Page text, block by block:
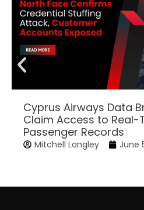
Cyprus Airways Data
Claim Access to Real-
Passenger Records
Mitchell Langley June